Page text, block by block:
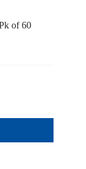
of 60